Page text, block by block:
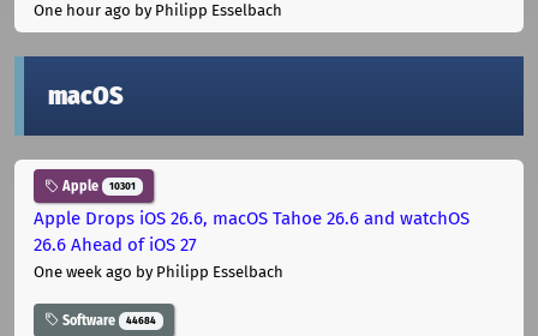
One hour ago by Philipp Esselbach
macOS
Apple 10301
Apple Drops iOS 26.6, macOS Tahoe 26.6 and watchOS
26.6 Ahead of iOS 27
One week ago by Philipp Esselbach
Software 44684